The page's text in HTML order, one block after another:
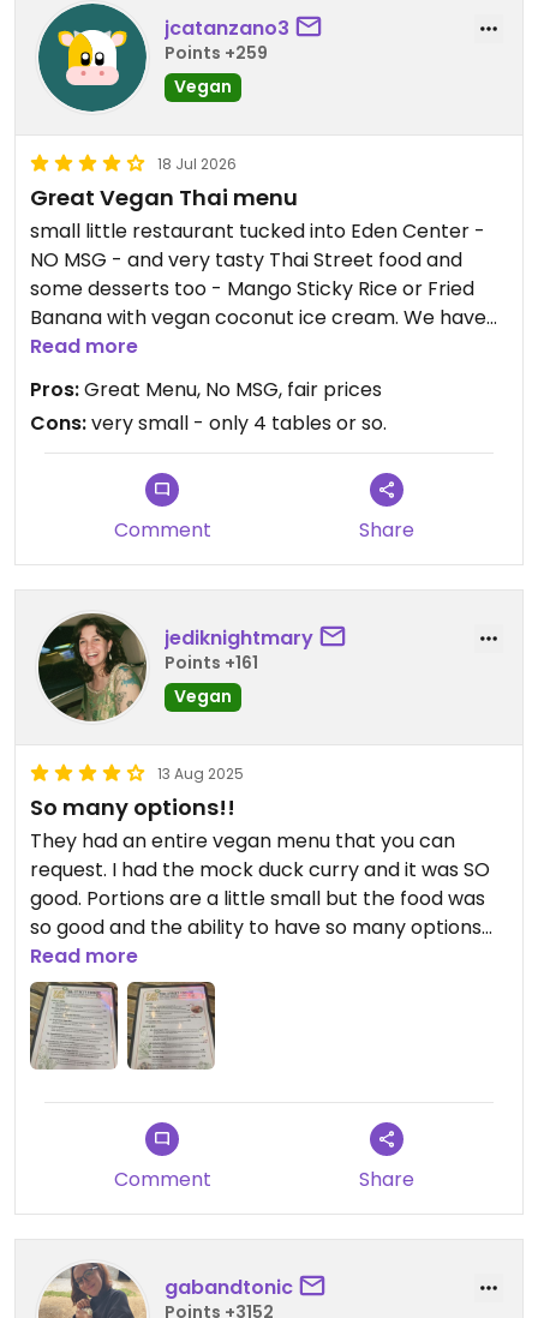
jcatanzano3
Points +259
Vegan
18 Jul 2026
Great Vegan Thai menu
small little restaurant tucked into Eden Center -
NO MSG - and very tasty Thai Street food and
some desserts too - Mango Sticky Rice or Fried
Banana with vegan coconut ice cream. We have
had many dishes here - chicken and Cashews,
veganized pad thai with steamed tofu, the vegan
duck curry, the fried chives and rice appetizer.
Sometimes they get very busy and do a lot of take
out as well. Highly recommended!
Read more
Pros:Great Menu, No MSG, fair prices
Cons:very small - only 4 tables or so.
Comment Share
jediknightmary
Points +161
Vegan
13 Aug 2025
So many options!!
They had an entire vegan menu that you can
request. I had the mock duck curry and it was SO
good. Portions are a little small but the food was
so good and the ability to have so many options
made it worth it.
Read more
Comment Share
gabandtonic
Points +3152